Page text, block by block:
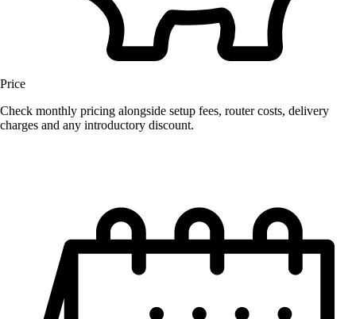
Price
Check monthly pricing alongside setup fees, router costs, delivery
charges and any introductory discount.